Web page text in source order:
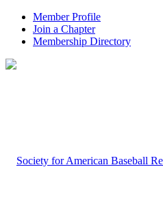
Member Profile
Join a Chapter
Membership Directory